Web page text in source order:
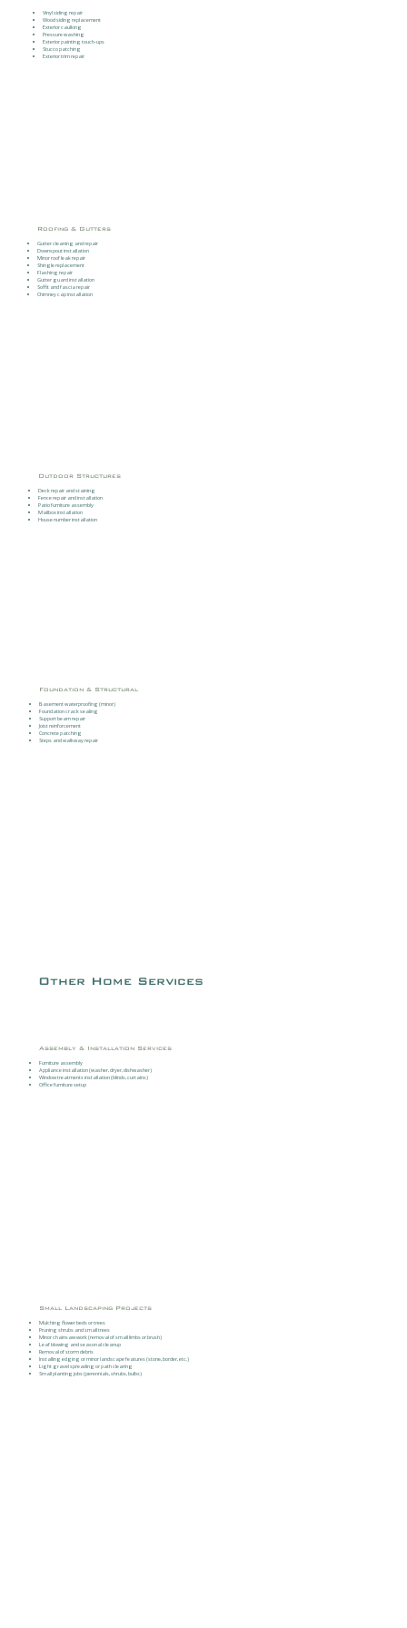
Vinyl siding repair
Wood siding replacement
Exterior caulking
Pressure washing
Exterior painting touch-ups
Stucco patching
Exterior trim repair
Roofing & Gutters
Gutter cleaning and repair
Downspout installation
Minor roof leak repair
Shingle replacement
Flashing repair
Gutter guard installation
Soffit and fascia repair
Chimney cap installation
Outdoor Structures
Deck repair and staining
Fence repair and installation
Patio furniture assembly
Mailbox installation
House number installation
Foundation & Structural
Basement waterproofing (minor)
Foundation crack sealing
Support beam repair
Joist reinforcement
Concrete patching
Steps and walkway repair
Other Home Services
Assembly & Installation Services
Furniture assembly
Appliance installation (washer, dryer, dishwasher)
Window treatments installation (blinds, curtains)
Office furniture setup
Small Landscaping Projects
Mulching flower beds or trees
Pruning shrubs and small trees
Minor chainsaw work (removal of small limbs or brush)
Leaf blowing and seasonal cleanup
Removal of storm debris
Installing edging or minor landscape features (stone, border, etc.)
Light gravel spreading or path clearing
Small planting jobs (perennials, shrubs, bulbs)